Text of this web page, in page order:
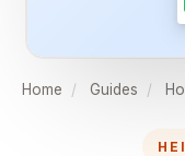
Home / Guides /